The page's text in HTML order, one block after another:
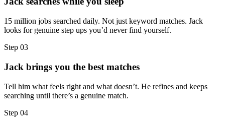
15 million jobs searched daily. Not just keyword matches. Jack
looks for genuine step ups you’d never find yourself.
Step 03
Jack brings you the best matches
Tell him what feels right and what doesn’t. He refines and keeps
searching until there’s a genuine match.
Step 04